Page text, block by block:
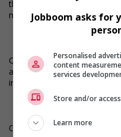
the Robert Half app and get
matched jobs, and much
Questions? Call your local
applying for Canadian job
in Canada.
Only job postings for jobs
Jobboom asks for
Personalised
content
services
Store and/or
Learn more